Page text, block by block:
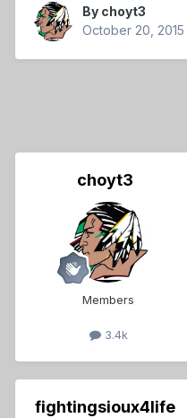
By choyt3
October 20, 2015
choyt3
Members
3.4k
fightingsioux4life